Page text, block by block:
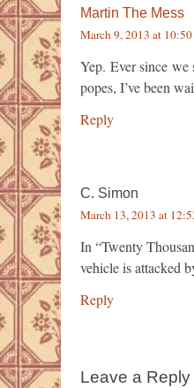
Martin The Mess
March 9, 2013 at
Yep. Ever since
popes, I’ve been
Reply
C. Simon
March 13, 2013 at
In “Twenty
vehicle is attacked
Reply
Leave a Reply